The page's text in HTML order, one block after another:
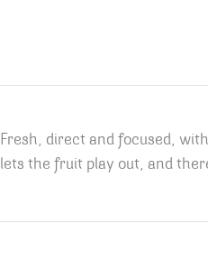
Fresh, direct and focused,
lets the fruit play out, and